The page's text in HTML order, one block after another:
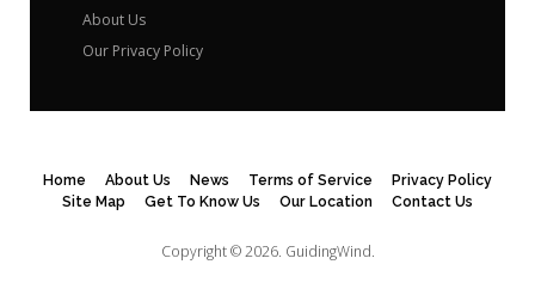
About Us
Our Privacy Policy
Home About Us News Terms of Service
Privacy Policy
Site Map
Get To Know Us Our Location Contact Us
Copyright © 2026. GuidingWind.